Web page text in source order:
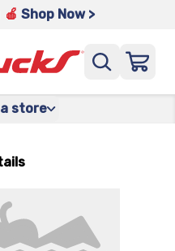
Shop Now >
store